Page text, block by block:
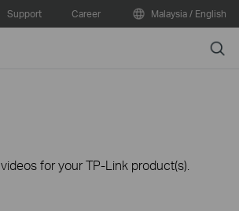
Support Career Malaysia / English
Search
for your TP-Link product(s).